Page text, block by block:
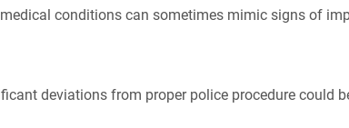
conditions can sometimes mimic signs of
deviations from proper police procedure could